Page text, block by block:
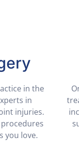
in the
in
injuries.
you love.